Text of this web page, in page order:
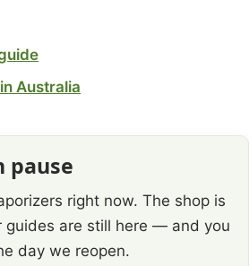
Australia
pause
right now. The shop is
guides are still here — and you
day we reopen.